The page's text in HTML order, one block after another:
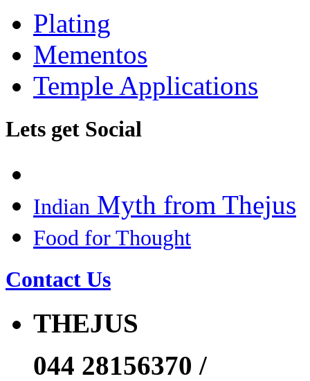
Plating
Mementos
Temple Applications
Lets get Social
Indian Myth from Thejus
Food for Thought
Contact Us
THEJUS
044 28156370 /